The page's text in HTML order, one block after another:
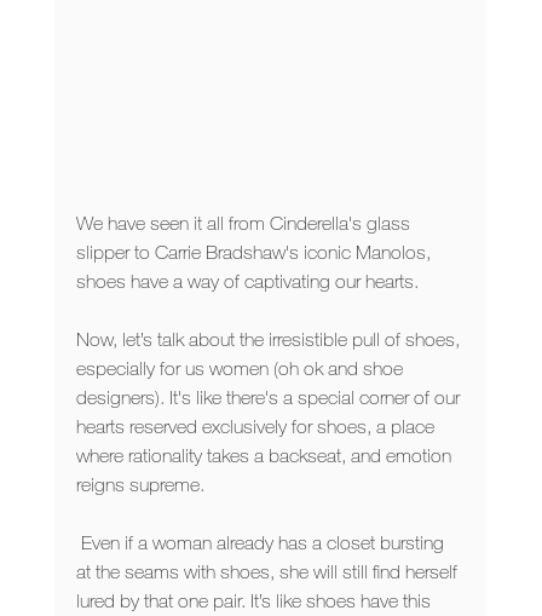
We have seen it all from Cinderella's glass
slipper to Carrie Bradshaw's iconic Manolos,
shoes have a way of captivating our hearts.
Now, let’s talk about the irresistible pull of shoes,
especially for us women (oh ok and shoe
designers). It's like there's a special corner of our
hearts reserved exclusively for shoes, a place
where rationality takes a backseat, and emotion
reigns supreme.
at the seams with shoes, she will still find herself
lured by that one pair. It’s like shoes have this